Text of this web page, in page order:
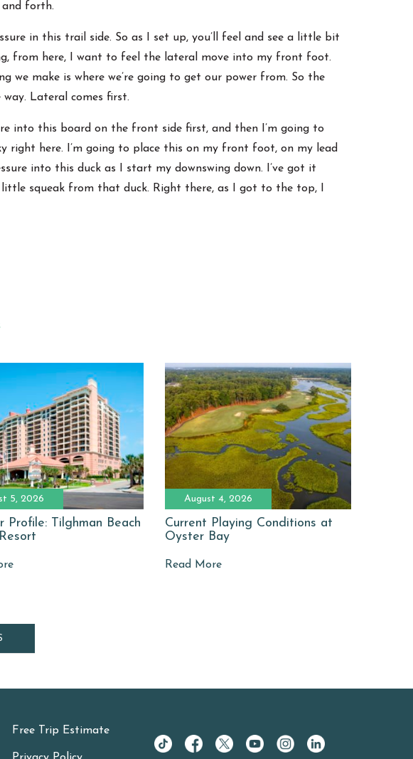
and forth.
in this trail side. So as I set up, you’ll feel and see a little bit
from here, I want to feel the lateral move into my front foot.
we make is where we’re going to get our power from. So the
Lateral comes first.
into this board on the front side first, and then I’m going to
right here. I’m going to place this on my front foot, on my lead
into this duck as I start my downswing down. I’ve got it
squeak from that duck. Right there, as I got to the top, I
5, 2026
Profile: Tilghman Beach
August 4, 2026
Current Playing Conditions at
Oyster Bay
Read More
Free Trip Estimate